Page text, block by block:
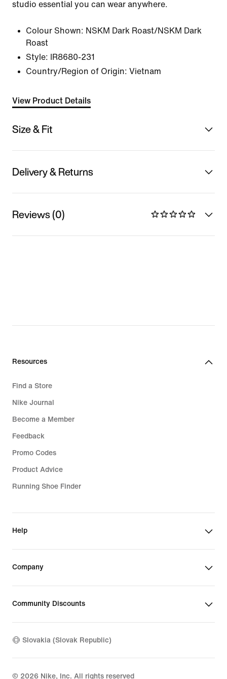
studio essential you can wear anywhere.
Colour Shown: NSKM Dark Roast/NSKM Dark
Roast
Style:
IR8680-231
Country/Region of Origin: Vietnam
View Product Details
Size & Fit
Delivery & Returns
Reviews (0)
Resources
Find a Store
Nike Journal
Become a Member
Feedback
Promo Codes
Product Advice
Running Shoe Finder
Help
Company
Community Discounts
Slovakia (Slovak Republic)
© 2026 Nike, Inc. All rights reserved